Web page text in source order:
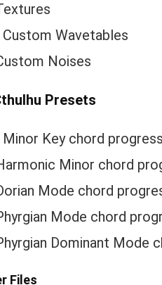
Custom Wavetables
Noises
Presets
Minor Key chord
Minor chord
Mode chord
Mode chord
Dominant Mode
Files